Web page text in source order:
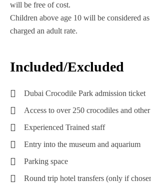
will be free of cost.
Children above age 10 will be considered as
charged an adult rate.
Included/Excluded
Dubai Crocodile Park admission ticket
Access to over 250 crocodiles and other
Experienced Trained staff
Entry into the museum and aquarium
Parking space
Round trip hotel transfers (only if